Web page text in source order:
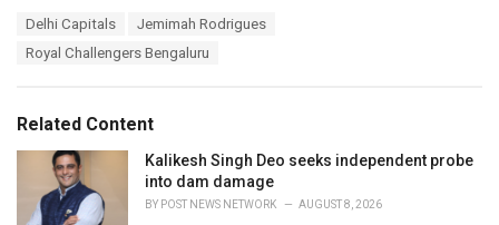
i
e
Delhi Capitals
Jemimah Rodrigues
Royal Challengers Bengaluru
Related Content
Kalikesh Singh Deo seeks independent probe
into dam damage
BY POST NEWS NETWORK AUGUST 8, 2026